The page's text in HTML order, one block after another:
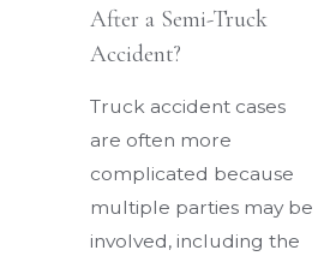
After a Semi-Truck
Accident?
Truck accident cases
are often more
complicated because
multiple parties may be
involved, including the